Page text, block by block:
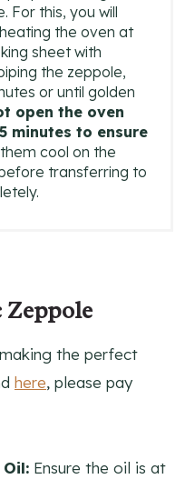
For this, you will
the oven at
sheet with
the zeppole,
or until golden
open the oven
minutes to ensure
cool on the
transferring to
the perfect
here, please pay
Ensure the oil is at